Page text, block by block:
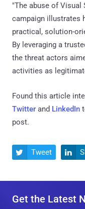
"The abuse of Visual
campaign illustrates
practical, solution-
By leveraging a
the threat actors
activities as
Found this article
Twitter and LinkedIn
post.
 Tweet 
Get the Latest